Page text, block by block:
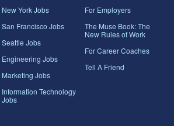
New York Jobs
San Francisco Jobs
Seattle Jobs
Engineering Jobs
Marketing Jobs
Information Technology
Jobs
For Employers
The Muse Book: The
New Rules of Work
For Career Coaches
Tell A Friend